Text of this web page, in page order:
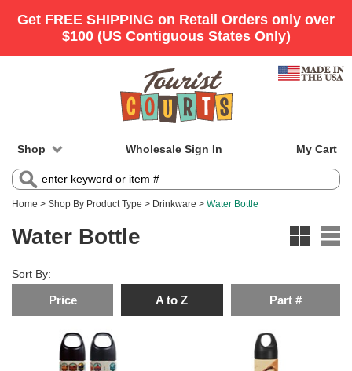
Shop Wholesale Sign In My Cart
Home > Shop By Product Type > Drinkware > Water Bottle
Water Bottle
Sort By:
Price A to Z Part #